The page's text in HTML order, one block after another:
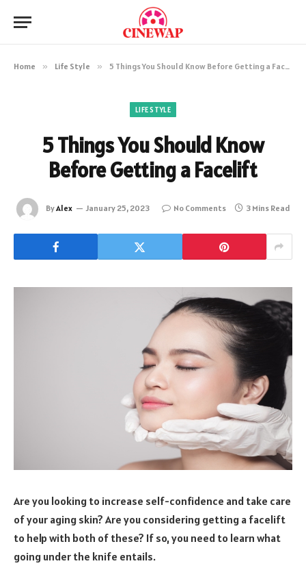
Home » Life Style » 5 Things You Should Know Before Getting a Facelift
LIFE STYLE
5 Things You Should Know
Before Getting a Facelift
ByAlex January 25, 2023 No Comments 3 Mins Read
Are you looking to increase self-confidence and take care
of your aging skin? Are you considering getting a facelift
to help with both of these? If so, you need to learn what
going under the knife entails.